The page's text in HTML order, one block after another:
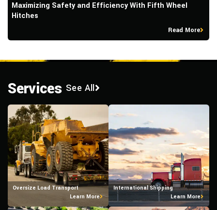
Maximizing Safety and Efficiency With Fifth Wheel
Hitches
Read More
Services See All
Oversize Load Transport
Learn More
International Shipping
Learn More